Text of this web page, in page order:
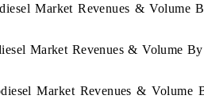
Market Revenues & Volume
Market Revenues & Volume
Market Revenues & Volume